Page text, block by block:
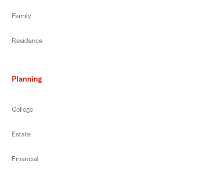
Family
Residence
Planning
College
Estate
Financial